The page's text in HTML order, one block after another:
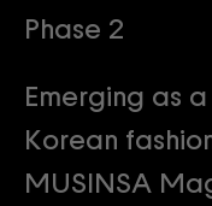
Phase 2
Emerging as
Korean
MUSINSA